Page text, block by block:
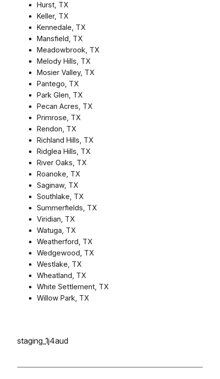
Hurst, TX
Keller, TX
Kennedale, TX
Mansfield, TX
Meadowbrook, TX
Melody Hills, TX
Mosier Valley, TX
Pantego, TX
Park Glen, TX
Pecan Acres, TX
Primrose, TX
Rendon, TX
Richland Hills, TX
Ridglea Hills, TX
River Oaks, TX
Roanoke, TX
Saginaw, TX
Southlake, TX
Summerfields, TX
Viridian, TX
Watuga, TX
Weatherford, TX
Wedgewood, TX
Westlake, TX
Wheatland, TX
White Settlement, TX
Willow Park, TX
staging_1j4aud